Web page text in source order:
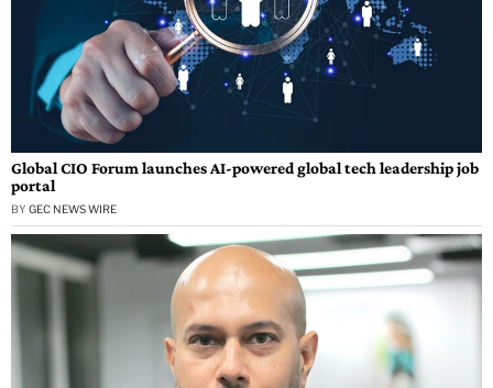
Global CIO Forum launches AI-powered global tech leadership job
portal
BY GEC NEWS WIRE